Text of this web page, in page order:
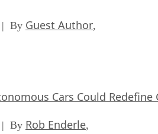
| By Guest Author,
Cars Could Redefine
| By Rob Enderle,